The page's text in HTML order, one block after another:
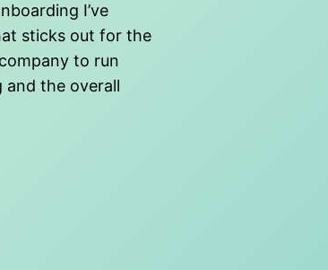
I’ve
sticks out for the
to run
and the overall